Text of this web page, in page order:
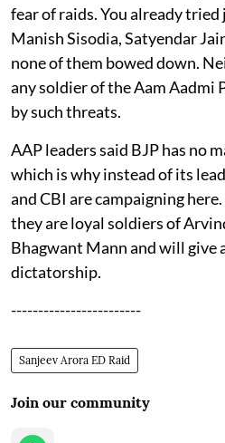
fear of raids. You already
Manish Sisodia, Satyendar
none of them bowed down.
any soldier of the Aam
by such threats.
AAP leaders said BJP has no
which is why instead of its
and CBI are campaigning
they are loyal soldiers of
Bhagwant Mann and will give
dictatorship.
------------------------
Sanjeev Arora ED Raid
Join our community